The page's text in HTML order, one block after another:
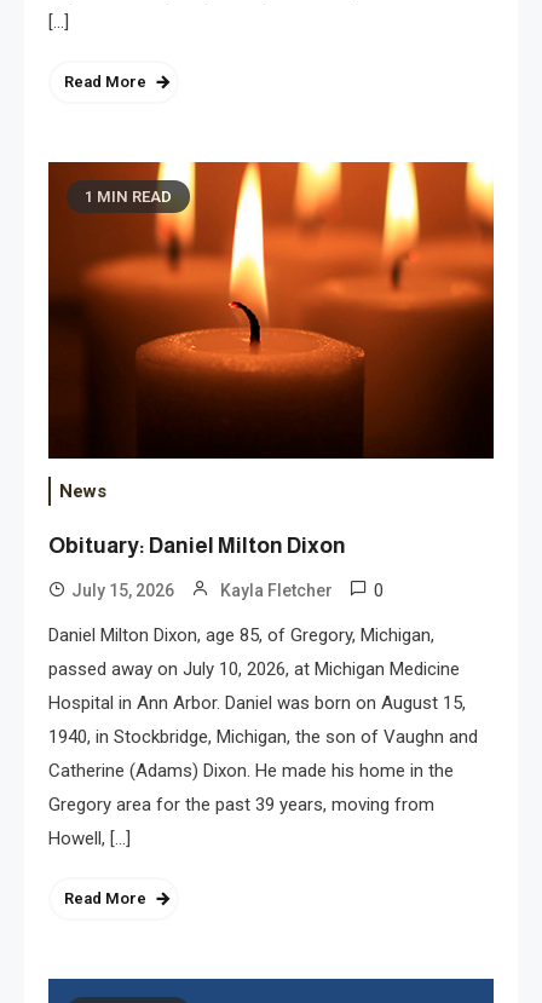
[…]
Read More
1 MIN READ
News
Obituary: Daniel Milton Dixon
July 15, 2026 Kayla Fletcher 0
Daniel Milton Dixon, age 85, of Gregory, Michigan,
passed away on July 10, 2026, at Michigan Medicine
Hospital in Ann Arbor. Daniel was born on August 15,
1940, in Stockbridge, Michigan, the son of Vaughn and
Catherine (Adams) Dixon. He made his home in the
Gregory area for the past 39 years, moving from
Howell, […]
Read More